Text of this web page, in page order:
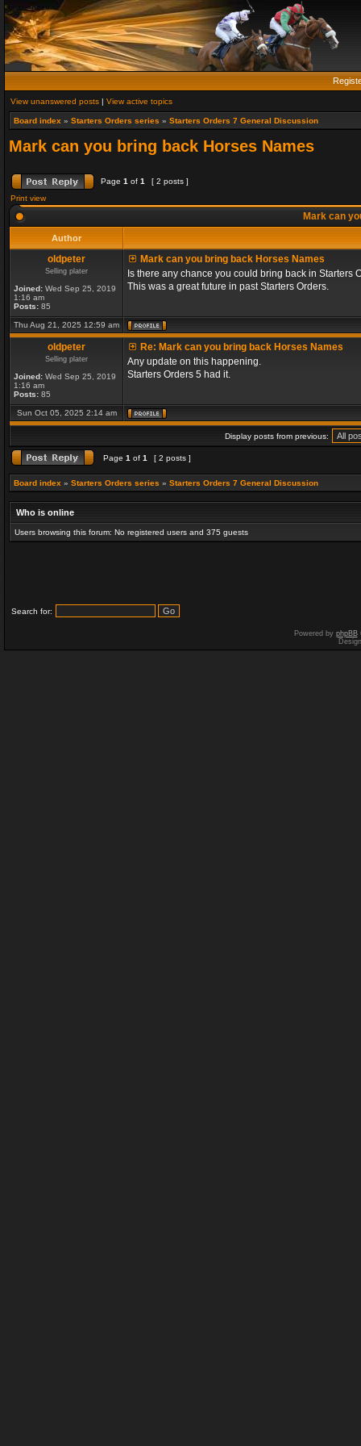
View unanswered posts | View active topics
Board index » Starters Orders series » Starters Orders 7 General Discussion
Mark can you bring back Horses Names
Page 1 of 1
[ 2 posts ]
Print view
Mark can
Author
oldpeter
Selling plater
Joined: Wed Sep 25, 2019
1:16 am
Posts: 85
Mark can you bring back Horses Names
Is there any chance you could bring back in Starters
This was a great future in past Starters Orders.
Thu Aug 21, 2025 12:59 am
oldpeter
Selling plater
Joined: Wed Sep 25, 2019
1:16 am
Posts: 85
Re: Mark can you bring back Horses Names
Any update on this happening.
Starters Orders 5 had it.
Sun Oct 05, 2025 2:14 am
Display posts from previous:
Page 1 of 1 [ 2 posts ]
Board index » Starters Orders series » Starters Orders 7 General Discussion
Who is online
Users browsing this forum: No registered users and 375 guests
Search for:
Powered by phpBB